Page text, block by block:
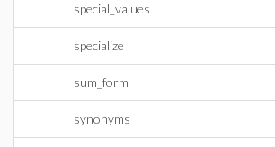
special_values
specialize
sum_form
synonyms